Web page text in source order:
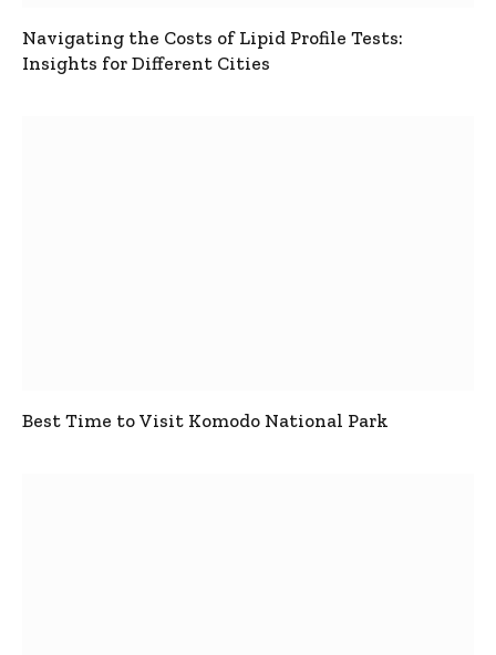
Navigating the Costs of Lipid Profile Tests:
Insights for Different Cities
Best Time to Visit Komodo National Park